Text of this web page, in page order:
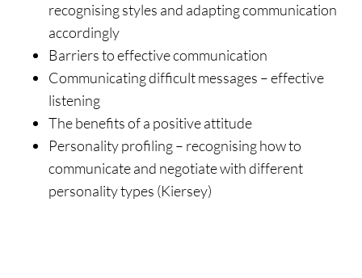
recognising styles and adapting communication
accordingly
Barriers to effective communication
Communicating difficult messages – effective
listening
The benefits of a positive attitude
Personality profiling – recognising how to
communicate and negotiate with different
personality types (Kiersey)